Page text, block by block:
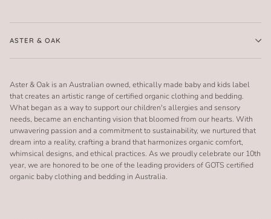
ASTER & OAK
Aster & Oak is an Australian owned, ethically made baby and kids label
that creates an artistic range of certified organic clothing and bedding.
What began as a way to support our children's allergies and sensory
needs, became an enchanting vision that bloomed from our hearts. With
unwavering passion and a commitment to sustainability, we nurtured that
dream into a reality, crafting a brand that harmonizes organic comfort,
whimsical designs, and ethical practices. As we proudly celebrate our 10th
year, we are honored to be one of the leading providers of GOTS certified
organic baby clothing and bedding in Australia.